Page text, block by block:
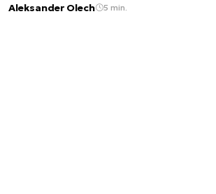
Aleksander Olech 5 min.